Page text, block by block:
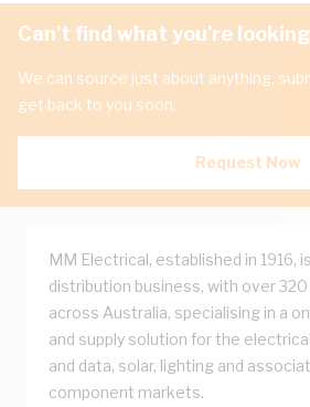
Can't find what you're
We can source just about anything,
get back to you soon.
Request Now
MM Electrical, established in 1916,
distribution business, with over
across Australia, specialising in a
and supply solution for the
and data, solar, lighting and
component markets.